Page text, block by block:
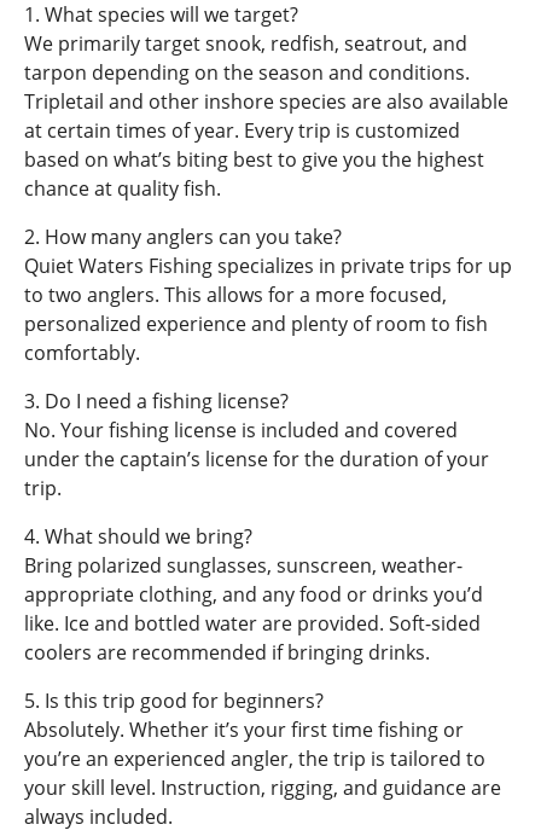
1. What species will we target?
We primarily target snook, redfish, seatrout, and
tarpon depending on the season and conditions.
Tripletail and other inshore species are also available
at certain times of year. Every trip is customized
based on what’s biting best to give you the highest
chance at quality fish.
2. How many anglers can you take?
Quiet Waters Fishing specializes in private trips for up
to two anglers. This allows for a more focused,
personalized experience and plenty of room to fish
comfortably.
3. Do I need a fishing license?
No. Your fishing license is included and covered
under the captain’s license for the duration of your
trip.
4. What should we bring?
Bring polarized sunglasses, sunscreen, weather-
appropriate clothing, and any food or drinks you’d
like. Ice and bottled water are provided. Soft-sided
coolers are recommended if bringing drinks.
5. Is this trip good for beginners?
Absolutely. Whether it’s your first time fishing or
you’re an experienced angler, the trip is tailored to
your skill level. Instruction, rigging, and guidance are
always included.